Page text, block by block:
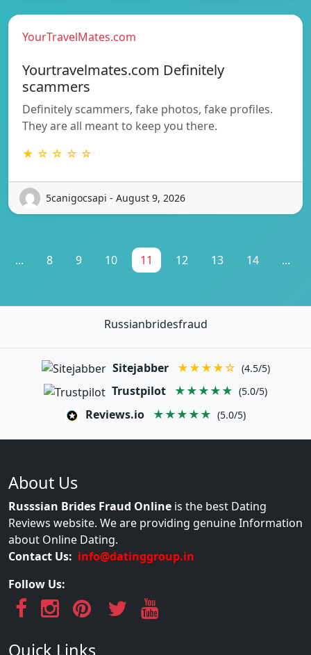
YourTravelMates.com
Yourtravelmates.com Definitely
scammers
Definitely scammers, fake photos, fake profiles.
They are all meant to keep you there.
★ ☆ ☆ ☆ ☆
5canigocsapi - August 9, 2026
... 8 9 10 11 12 13 14 ...
Russianbridesfraud
Sitejabber ★★★★☆ (4.5/5)
Trustpilot ★★★★★ (5.0/5)
Reviews.io ★★★★★ (5.0/5)
About Us
Russsian Brides Fraud Online is the best Dating
Reviews website. We are providing genuine Information
about Online Dating.
Contact Us: info@datinggroup.in
Follow Us:
Quick Links